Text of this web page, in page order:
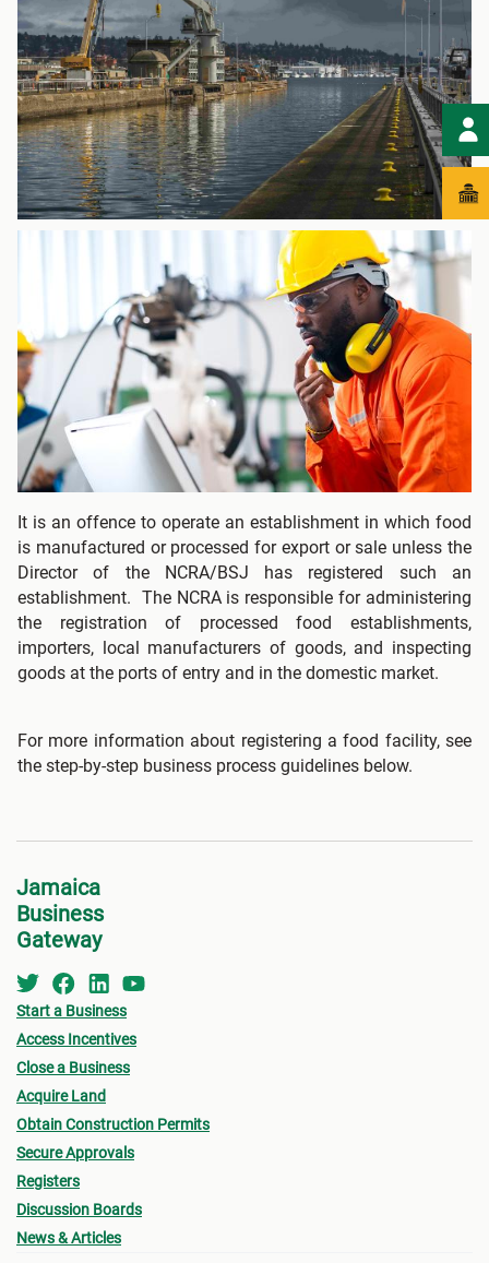
It is an offence to operate an establishment in which food
is manufactured or processed for export or sale unless the
Director of the NCRA/BSJ has registered such an
establishment. The NCRA is responsible for administering
the registration of processed food establishments,
importers, local manufacturers of goods, and inspecting
goods at the ports of entry and in the domestic market.
For more information about registering a food facility, see
the step-by-step business process guidelines below.
Jamaica
Business
Gateway
Start a Business
Access Incentives
Close a Business
Acquire Land
Obtain Construction Permits
Secure Approvals
Registers
Discussion Boards
News & Articles